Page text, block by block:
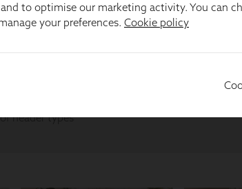
to optimise our marketing activity. You can
your preferences. Cookie policy